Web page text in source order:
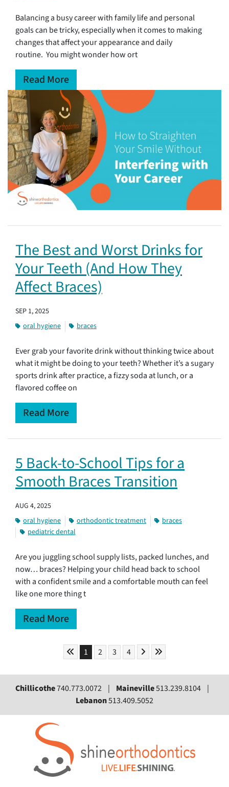
Balancing a busy career with family life and personal
goals can be tricky, especially when it comes to making
changes that affect your appearance and daily
routine. You might wonder how ort
Read More
The Best and Worst Drinks for
Your Teeth (And How They
Affect Braces)
SEP 1, 2025
oral hygiene
braces
Ever grab your favorite drink without thinking twice about
what it might be doing to your teeth? Whether it’s a sugary
sports drink after practice, a fizzy soda at lunch, or a
flavored coffee on
Read More
5 Back-to-School Tips for a
Smooth Braces Transition
AUG 4, 2025
oral hygiene
orthodontic treatment
braces
pediatric dental
Are you juggling school supply lists, packed lunches, and
now… braces? Helping your child head back to school
with a confident smile and a comfortable mouth can feel
like one more thing t
Read More
Skip to First Page
Go to Page 1
1 Go to Page 2
2 Go to Page 3
3 Go to Page 4
4 Skip to Next Page
Skip to Last Page
Chillicothe740.773.0072 | Maineville513.239.8104 |
Lebanon513.409.5052